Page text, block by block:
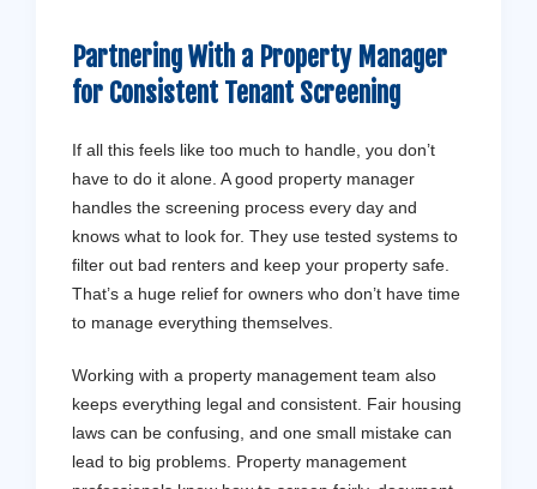
Partnering With a Property Manager
for Consistent Tenant Screening
If all this feels like too much to handle, you don’t
have to do it alone. A good property manager
handles the screening process every day and
knows what to look for. They use tested systems to
filter out bad renters and keep your property safe.
That’s a huge relief for owners who don’t have time
to manage everything themselves.
Working with a property management team also
keeps everything legal and consistent. Fair housing
laws can be confusing, and one small mistake can
lead to big problems. Property management